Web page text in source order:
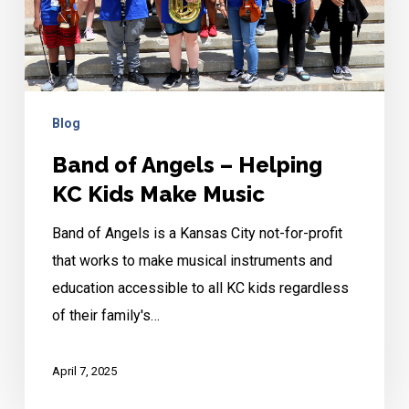
Kids
Make
Music
Blog
Band of Angels – Helping
KC Kids Make Music
Band of Angels is a Kansas City not-for-profit
that works to make musical instruments and
education accessible to all KC kids regardless
of their family's…
April 7, 2025